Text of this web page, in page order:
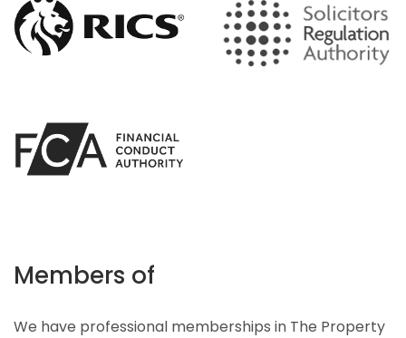
Members of
We have professional memberships in The Property